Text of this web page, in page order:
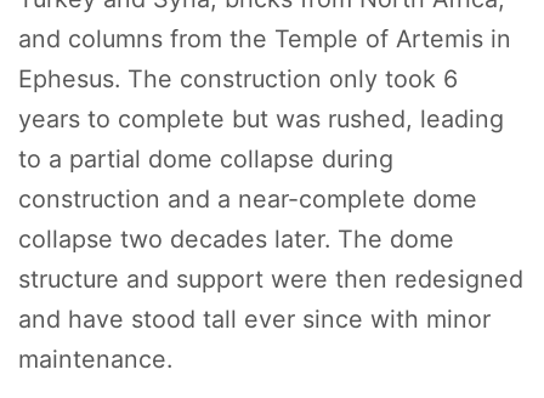
and columns from the Temple of Artemis in
Ephesus. The construction only took 6
years to complete but was rushed, leading
to a partial dome collapse during
construction and a near-complete dome
collapse two decades later. The dome
structure and support were then redesigned
and have stood tall ever since with minor
maintenance.